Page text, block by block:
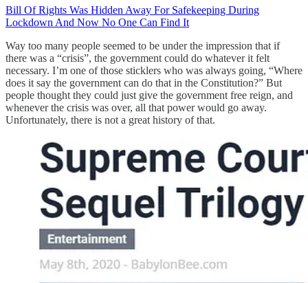
Bill Of Rights Was Hidden Away For Safekeeping During
Lockdown And Now No One Can Find It
Way too many people seemed to be under the impression that if
there was a “crisis”, the government could do whatever it felt
necessary. I’m one of those sticklers who was always going, “Where
does it say the government can do that in the Constitution?” But
people thought they could just give the government free reign, and
whenever the crisis was over, all that power would go away.
Unfortunately, there is not a great history of that.